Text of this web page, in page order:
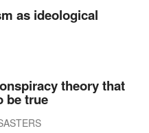
as ideological
theory that
be true